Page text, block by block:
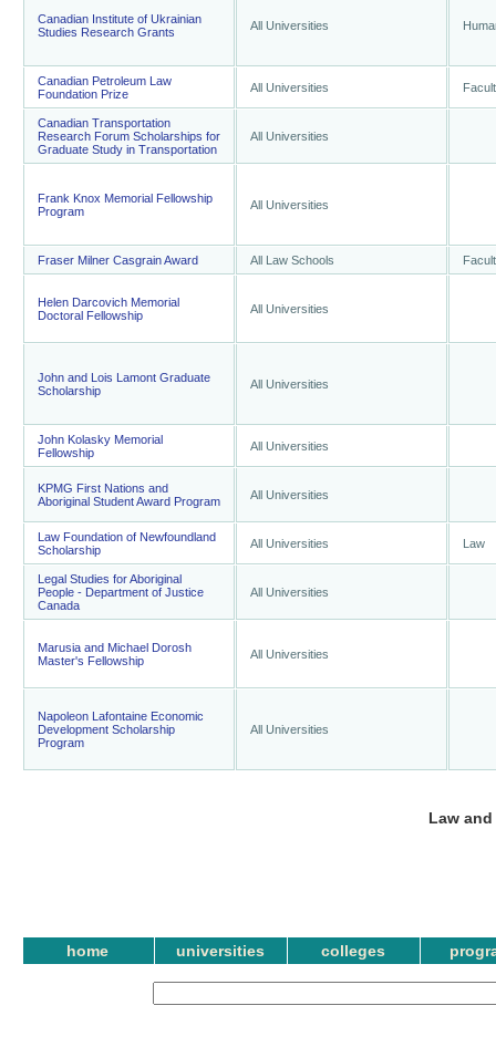
Canadian Institute of Ukrainian
Studies Research Grants
All Universities
Canadian Petroleum Law
Foundation Prize
All Universities
Canadian Transportation
Research Forum Scholarships for
Graduate Study in Transportation
All Universities
Frank Knox Memorial Fellowship
Program
All Universities
Fraser Milner Casgrain Award All Law Schools
Helen Darcovich Memorial
Doctoral Fellowship
All Universities
John and Lois Lamont Graduate
Scholarship
All Universities
John Kolasky Memorial
Fellowship
All Universities
KPMG First Nations and
Aboriginal Student Award Program
All Universities
Law Foundation of Newfoundland
Scholarship
All Universities Law
Legal Studies for Aboriginal
People - Department of Justice
Canada
All Universities
Marusia and Michael Dorosh
Master's Fellowship
All Universities
Napoleon Lafontaine Economic
Development Scholarship
Program
All Universities
Law
home universities colleges